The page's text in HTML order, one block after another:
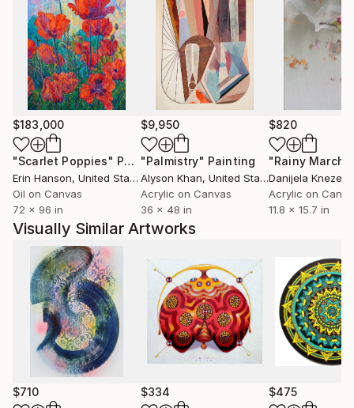
$183,000
"Scarlet Poppies" Painting
Erin Hanson, United States
Oil on Canvas
72 x 96 in
$9,950
"Palmistry" Painting
Alyson Khan, United States
Acrylic on Canvas
36 x 48 in
$820
"Rainy March"
Danijela
Acrylic on
11.8 x 15.7 in
Visually Similar Artworks
$710 $334 $475